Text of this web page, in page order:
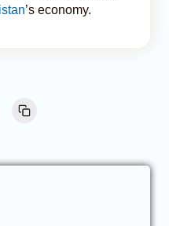
’s economy.